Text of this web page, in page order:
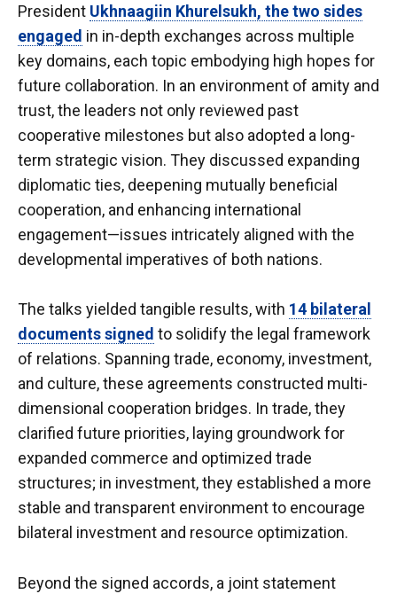
President Ukhnaagiin Khurelsukh, the two sides
engaged in in-depth exchanges across multiple
key domains, each topic embodying high hopes for
future collaboration. In an environment of amity and
trust, the leaders not only reviewed past
cooperative milestones but also adopted a long-
term strategic vision. They discussed expanding
diplomatic ties, deepening mutually beneficial
cooperation, and enhancing international
engagement—issues intricately aligned with the
developmental imperatives of both nations.
The talks yielded tangible results, with 14 bilateral
documents signed to solidify the legal framework
of relations. Spanning trade, economy, investment,
and culture, these agreements constructed multi-
dimensional cooperation bridges. In trade, they
clarified future priorities, laying groundwork for
expanded commerce and optimized trade
structures; in investment, they established a more
stable and transparent environment to encourage
bilateral investment and resource optimization.
Beyond the signed accords, a joint statement